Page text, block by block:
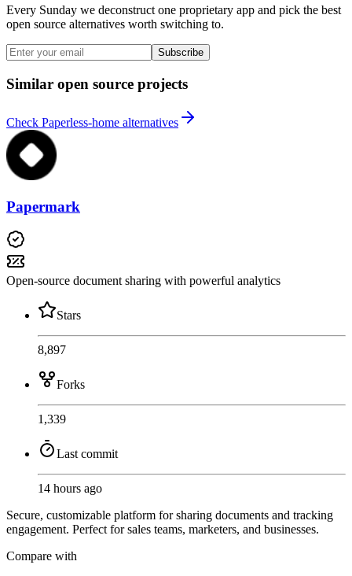
Every Sunday we deconstruct one proprietary app and pick the best
open source alternatives worth switching to.
Subscribe
Similar open source projects
Check Paperless-home alternatives
Papermark
Open-source document sharing with powerful analytics
Stars
8,897
Forks
1,339
Last commit
14 hours ago
Secure, customizable platform for sharing documents and tracking
engagement. Perfect for sales teams, marketers, and businesses.
Compare with